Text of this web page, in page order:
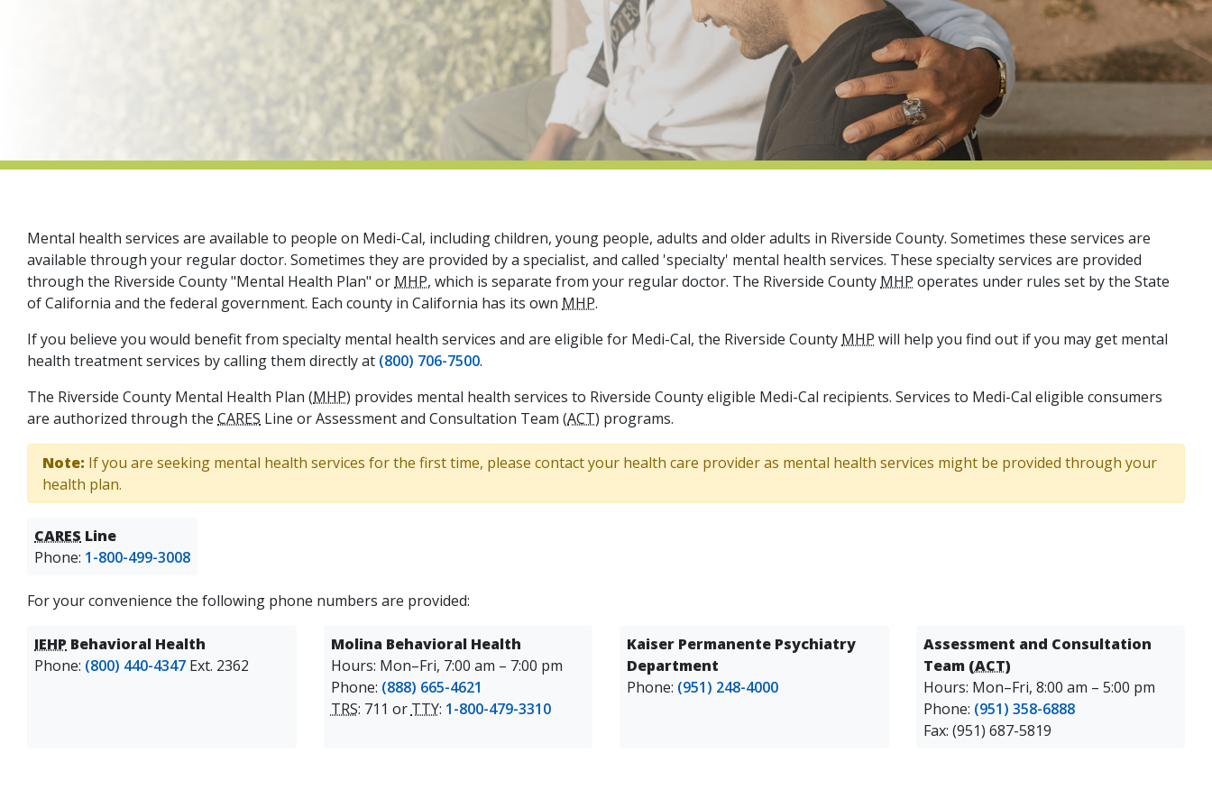
Mental health services are available to people on Medi-Cal, including children, young people, adults and older adults in Riverside County. Sometimes these services are
available through your regular doctor. Sometimes they are provided by a specialist, and called 'specialty' mental health services. These specialty services are provided
through the Riverside County "Mental Health Plan" or MHP, which is separate from your regular doctor. The Riverside County MHP operates under rules set by the State
of California and the federal government. Each county in California has its own MHP.
If you believe you would benefit from specialty mental health services and are eligible for Medi-Cal, the Riverside County MHP will help you find out if you may get mental
health treatment services by calling them directly at (800) 706-7500.
The Riverside County Mental Health Plan (MHP) provides mental health services to Riverside County eligible Medi-Cal recipients. Services to Medi-Cal eligible consumers
are authorized through the CARES Line or Assessment and Consultation Team (ACT) programs.
Note: If you are seeking mental health services for the first time, please contact your health care provider as mental health services might be provided through your
health plan.
CARES Line
Phone: 1-800-499-3008
For your convenience the following phone numbers are provided:
IEHP Behavioral Health
Phone: (800) 440-4347 Ext. 2362
Molina Behavioral Health
Hours: Mon–Fri, 7:00 am – 7:00 pm
Phone: (888) 665-4621
TRS: 711 or TTY: 1-800-479-3310
Kaiser Permanente Psychiatry
Department
Phone: (951) 248-4000
Assessment and Consultation
Team (ACT)
Hours: Mon–Fri, 8:00 am – 5:00 pm
Phone: (951) 358-6888
Fax: (951) 687-5819